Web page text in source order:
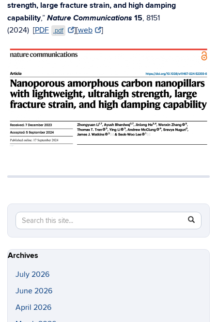
strength, large fracture strain, and high damping
capability,” Nature Communications 15, 8151
(2024) [PDF .pdf ][web ]
Search
this
Site
Search
in
https://
Archives
July 2026
June 2026
April 2026